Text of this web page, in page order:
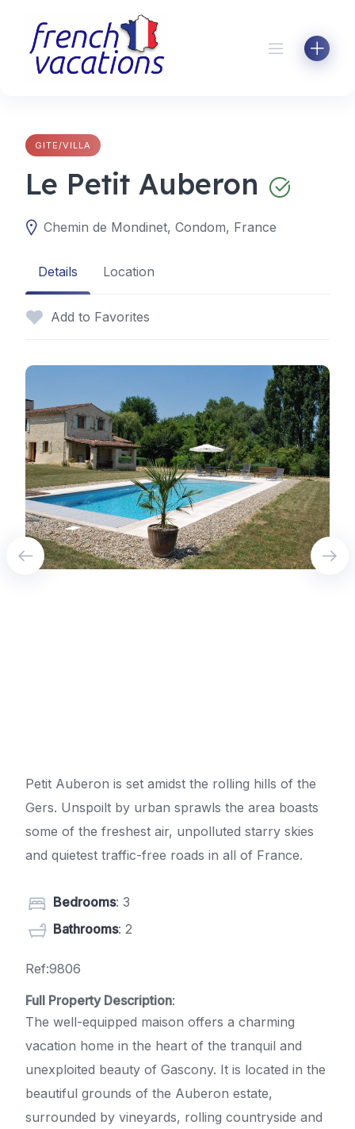
content
GITE/VILLA
Le Petit Auberon
Chemin de Mondinet, Condom, France
Details Location
Add to Favorites
Petit Auberon is set amidst the rolling hills of the
Gers. Unspoilt by urban sprawls the area boasts
some of the freshest air, unpolluted starry skies
and quietest traffic-free roads in all of France.
Bedrooms: 3
Bathrooms: 2
Ref:9806
Full Property Description:
The well-equipped maison offers a charming
vacation home in the heart of the tranquil and
unexploited beauty of Gascony. It is located in the
beautiful grounds of the Auberon estate,
surrounded by vineyards, rolling countryside and